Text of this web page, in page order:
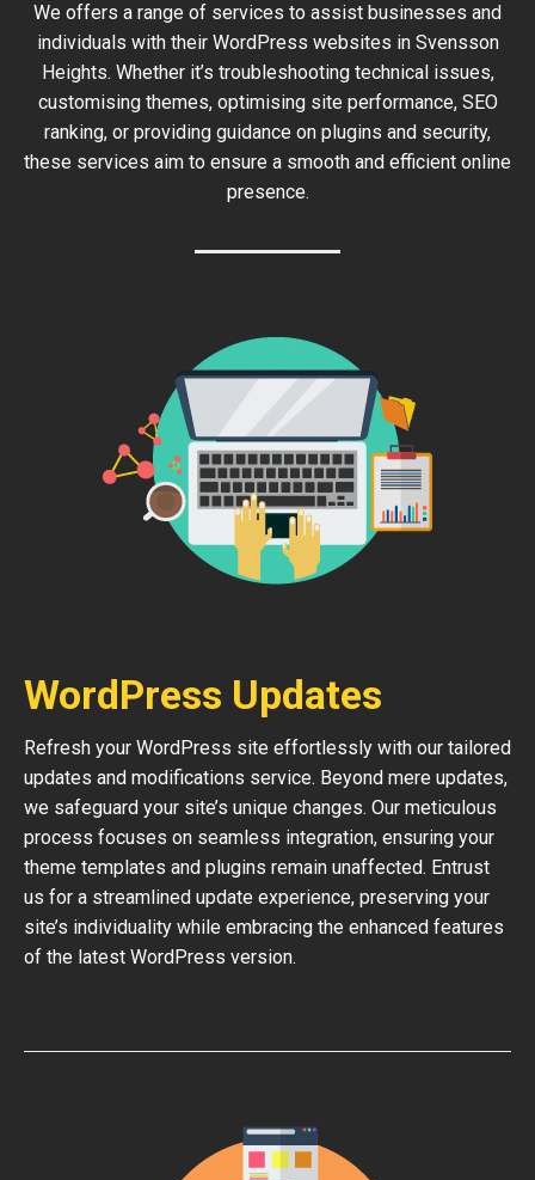
We offers a range of services to assist businesses and
individuals with their WordPress websites in Svensson
Heights. Whether it’s troubleshooting technical issues,
customising themes, optimising site performance, SEO
ranking, or providing guidance on plugins and security,
these services aim to ensure a smooth and efficient online
presence.
WordPress Updates
Refresh your WordPress site effortlessly with our tailored
updates and modifications service. Beyond mere updates,
we safeguard your site’s unique changes. Our meticulous
process focuses on seamless integration, ensuring your
theme templates and plugins remain unaffected. Entrust
us for a streamlined update experience, preserving your
site’s individuality while embracing the enhanced features
of the latest WordPress version.